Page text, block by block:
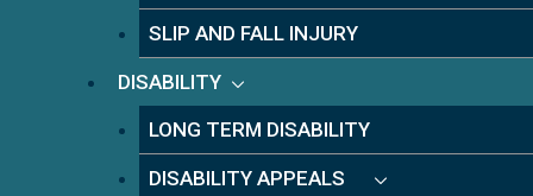
SLIP AND FALL INJURY
DISABILITY
LONG TERM DISABILITY
DISABILITY APPEALS